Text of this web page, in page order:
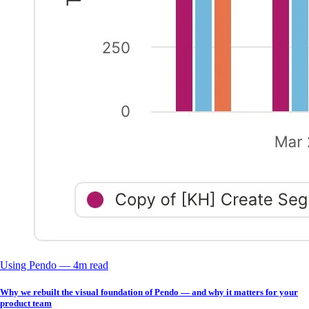
Using Pendo –– 4m read
Why we rebuilt the visual foundation of Pendo — and why it matters for your
product team